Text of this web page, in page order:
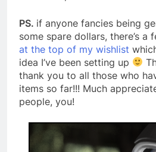
PS. if anyone fancies being
some spare dollars, there’s a
at the top of my wishlist
idea I’ve been setting up
thank you to all those who
items so far!!! Much
people, you!